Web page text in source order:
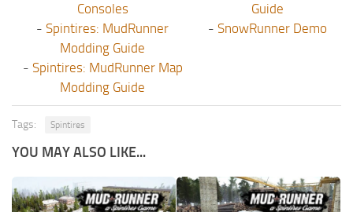
Consoles
- Spintires: MudRunner
Modding Guide
- Spintires: MudRunner Map
Modding Guide
Guide
- SnowRunner Demo
Tags: Spintires
YOU MAY ALSO LIKE...